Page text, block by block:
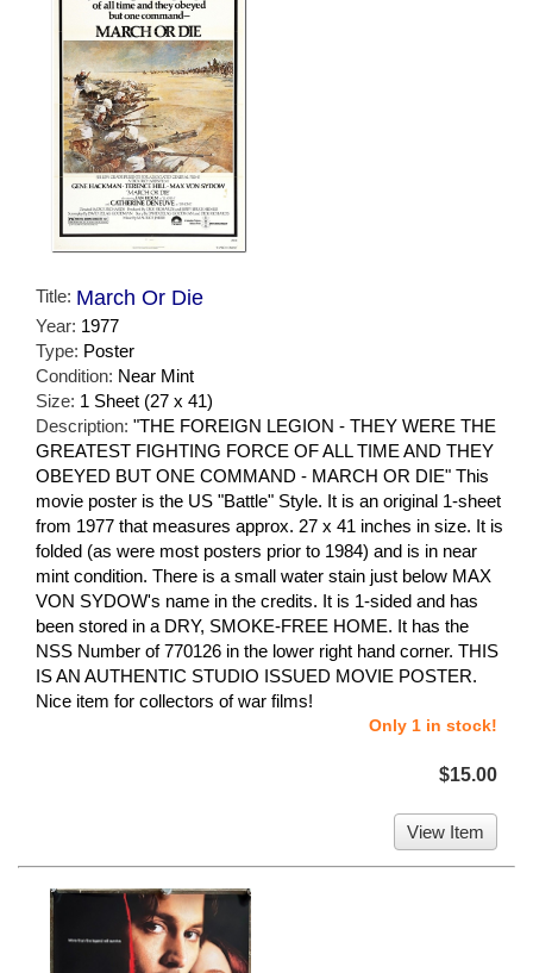
Title: March Or Die
Year: 1977
Type: Poster
Condition: Near Mint
Size: 1 Sheet (27 x 41)
Description: "THE FOREIGN LEGION - THEY WERE THE
GREATEST FIGHTING FORCE OF ALL TIME AND THEY
OBEYED BUT ONE COMMAND - MARCH OR DIE" This
movie poster is the US "Battle" Style. It is an original 1-sheet
from 1977 that measures approx. 27 x 41 inches in size. It is
folded (as were most posters prior to 1984) and is in near
mint condition. There is a small water stain just below MAX
VON SYDOW's name in the credits. It is 1-sided and has
been stored in a DRY, SMOKE-FREE HOME. It has the
NSS Number of 770126 in the lower right hand corner. THIS
IS AN AUTHENTIC STUDIO ISSUED MOVIE POSTER.
Nice item for collectors of war films!
Only 1 in stock!
$15.00
View Item